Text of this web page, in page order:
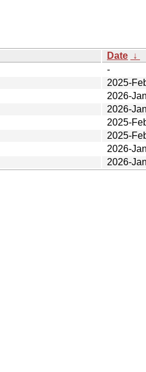
Date ↓
-
2025-
2026-
2026-
2025-
2025-
2026-
2026-